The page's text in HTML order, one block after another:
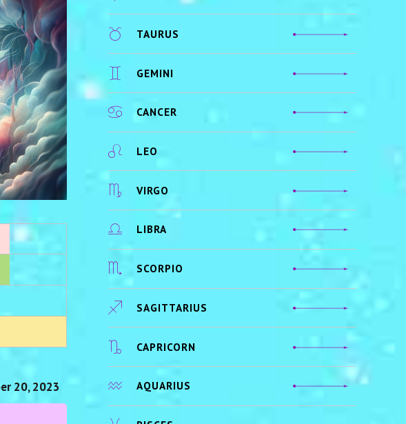
20, 2023
TAURUS
GEMINI
CANCER
LEO
VIRGO
LIBRA
SCORPIO
SAGITTARIUS
CAPRICORN
AQUARIUS